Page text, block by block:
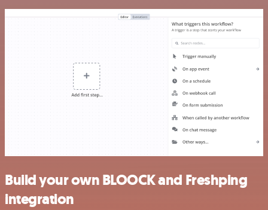
Build your own BLOOCK and Freshping
integration